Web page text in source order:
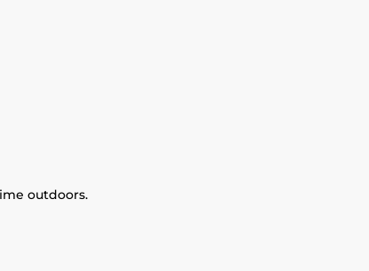
outdoors.